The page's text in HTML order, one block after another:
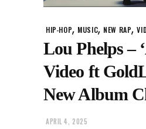
HIP-HOP, MUSIC, NEW RAP,
Lou Phelps –
Video ft
New Album
APRIL 4, 2025